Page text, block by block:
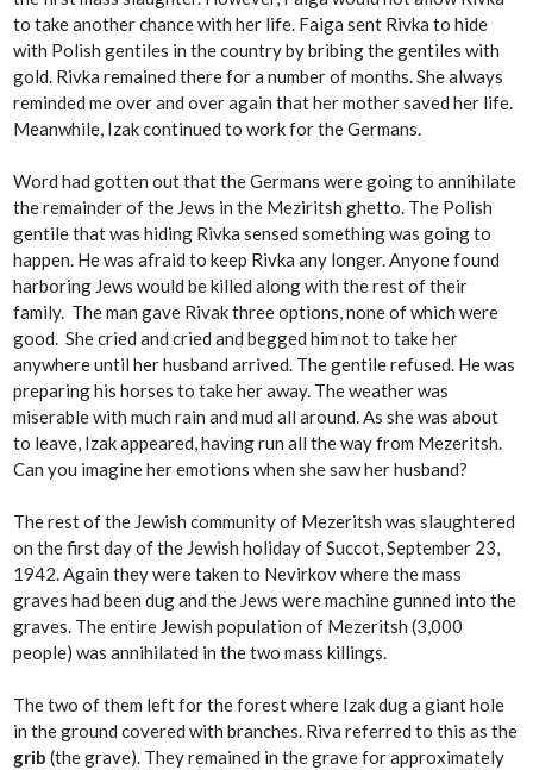
to take another chance with her life. Faiga sent Rivka to hide
with Polish gentiles in the country by bribing the gentiles with
gold. Rivka remained there for a number of months. She always
reminded me over and over again that her mother saved her life.
Meanwhile, Izak continued to work for the Germans.
Word had gotten out that the Germans were going to annihilate
the remainder of the Jews in the Meziritsh ghetto. The Polish
gentile that was hiding Rivka sensed something was going to
happen. He was afraid to keep Rivka any longer. Anyone found
harboring Jews would be killed along with the rest of their
family. The man gave Rivak three options, none of which were
good. She cried and cried and begged him not to take her
anywhere until her husband arrived. The gentile refused. He was
preparing his horses to take her away. The weather was
miserable with much rain and mud all around. As she was about
to leave, Izak appeared, having run all the way from Mezeritsh.
Can you imagine her emotions when she saw her husband?
The rest of the Jewish community of Mezeritsh was slaughtered
on the first day of the Jewish holiday of Succot, September 23,
1942. Again they were taken to Nevirkov where the mass
graves had been dug and the Jews were machine gunned into the
graves. The entire Jewish population of Mezeritsh (3,000
people) was annihilated in the two mass killings.
The two of them left for the forest where Izak dug a giant hole
in the ground covered with branches. Riva referred to this as the
grib (the grave). They remained in the grave for approximately